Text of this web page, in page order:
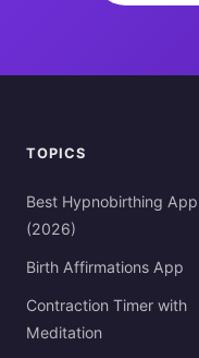
TOPICS
Best Hypnobirthing App
(2026)
Birth Affirmations App
Contraction Timer with
Meditation